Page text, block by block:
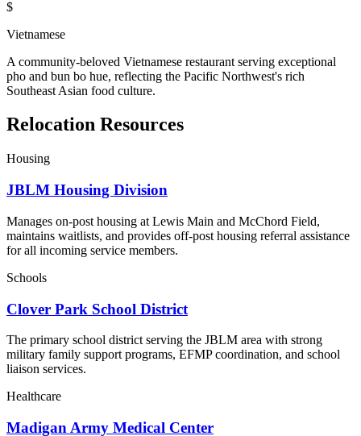
$
Vietnamese
A community-beloved Vietnamese restaurant serving exceptional
pho and bun bo hue, reflecting the Pacific Northwest's rich
Southeast Asian food culture.
Relocation Resources
Housing
JBLM Housing Division
Manages on-post housing at Lewis Main and McChord Field,
maintains waitlists, and provides off-post housing referral assistance
for all incoming service members.
Schools
Clover Park School District
The primary school district serving the JBLM area with strong
military family support programs, EFMP coordination, and school
liaison services.
Healthcare
Madigan Army Medical Center